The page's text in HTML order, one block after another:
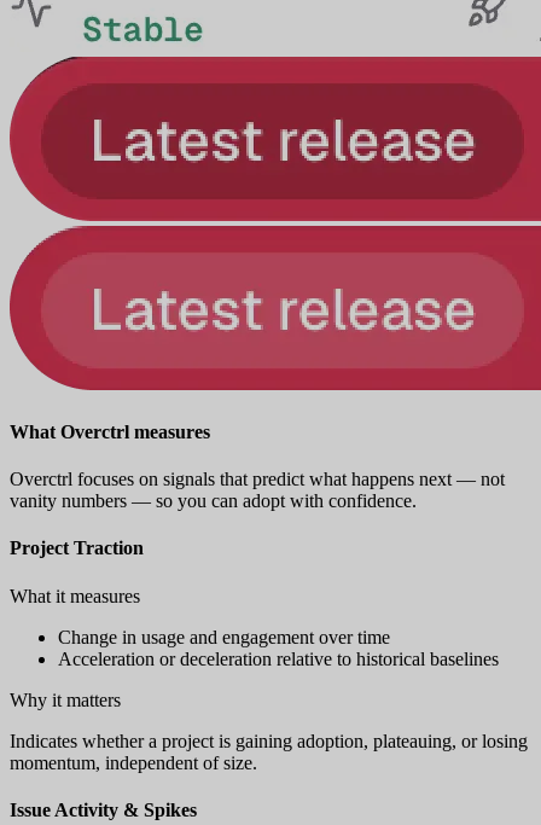
What Overctrl measures
Overctrl focuses on signals that predict what happens next — not
vanity numbers — so you can adopt with confidence.
Project Traction
What it measures
Change in usage and engagement over time
Acceleration or deceleration relative to historical baselines
Why it matters
Indicates whether a project is gaining adoption, plateauing, or losing
momentum, independent of size.
Issue Activity & Spikes